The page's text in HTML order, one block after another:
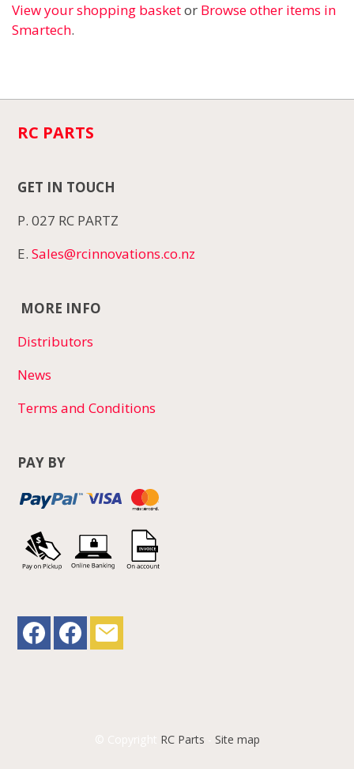
View your shopping basketor Browse other items in
Smartech.
RC PARTS
GET IN TOUCH
P. 027 RC PARTZ
E.Sales@rcinnovations.co.nz
MORE INFO
Distributors
News
Terms and Conditions
PAY BY
RC Parts Site map